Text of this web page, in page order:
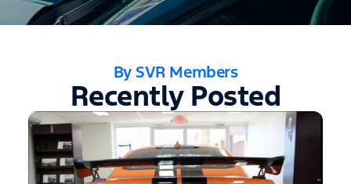
By SVR Members
Recently Posted